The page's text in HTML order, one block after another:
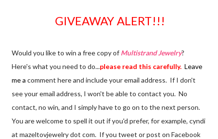
GIVEAWAY ALERT!!!
Would you like to win a free copy of Multistrand Jewelry?
Here's what you need to do...please read this carefully. Leave
me a comment here and include your email address. If I don't
see your email address, I won't be able to contact you. No
contact, no win, and I simply have to go on to the next person.
You are welcome to spell it out if you'd prefer, for example, cyndi
at mazeltovjewelry dot com. If you tweet or post on Facebook